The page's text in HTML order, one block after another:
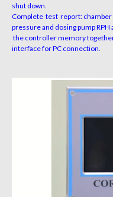
shut down.
Complete test report:
pressure and dosing pump
the controller memory
interface for PC connection.